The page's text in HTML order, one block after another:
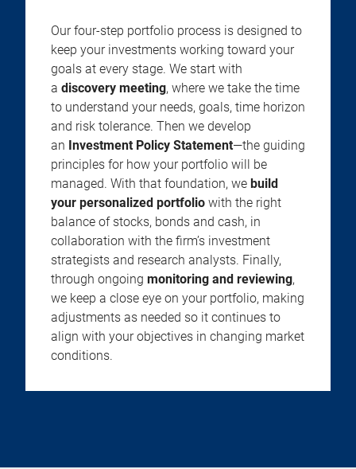
Our four-step portfolio process is designed to
keep your investments working toward your
goals at every stage. We start with
a discovery meeting, where we take the time
to understand your needs, goals, time horizon
and risk tolerance. Then we develop
an Investment Policy Statement—the guiding
principles for how your portfolio will be
managed. With that foundation, we build
your personalized portfolio with the right
balance of stocks, bonds and cash, in
collaboration with the firm’s investment
strategists and research analysts. Finally,
through ongoing monitoring and reviewing,
we keep a close eye on your portfolio, making
adjustments as needed so it continues to
align with your objectives in changing market
conditions.